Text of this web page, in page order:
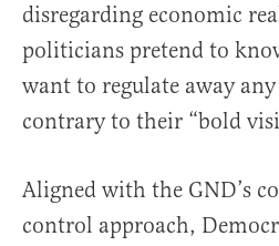
disregarding economic
politicians pretend to
want to regulate away
contrary to their “bold
Aligned with the GND’s
control approach,